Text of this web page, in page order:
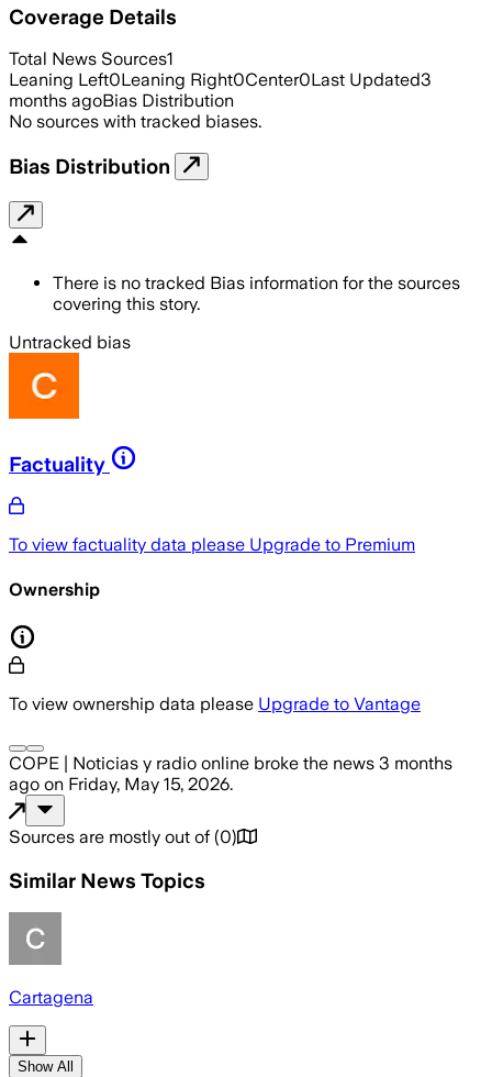
Coverage Details
Total News Sources1
Leaning Left0Leaning Right0Center0Last Updated3
months agoBias Distribution
No sources with tracked biases.
Bias Distribution
There is no tracked Bias information for the sources
covering this story.
Untracked bias
Factuality
To view factuality data please Upgrade to Premium
Ownership
To view ownership data please Upgrade to Vantage
COPE | Noticias y radio online broke the news 3 months
ago on Friday, May 15, 2026.
Sources are mostly out of (0)
Similar News Topics
Cartagena
Show All